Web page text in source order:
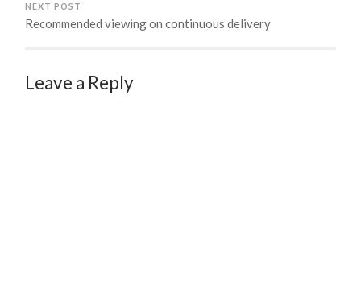
NEXT POST
Recommended viewing on continuous delivery
Leave a Reply